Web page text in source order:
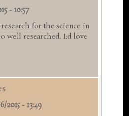
- 10:57
for the science in
well researched, I;d love
2015 - 13:49